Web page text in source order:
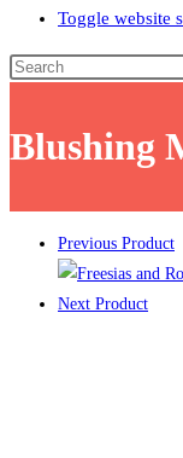
Toggle website
Blushing
Previous Product
Next Product